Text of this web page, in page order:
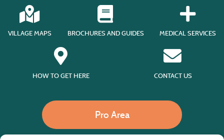
VILLAGE MAPS BROCHURES AND GUIDES MEDICAL SERVICES
HOW TO GET HERE CONTACT US
Pro Area